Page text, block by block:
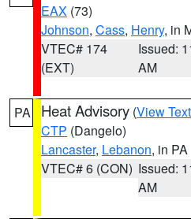
EAX (73)
Johnson, Cass, Henry, in
VTEC# 174
(EXT)
Issued:
AM
PA Heat Advisory (View Text
CTP (Dangelo)
Lancaster, Lebanon, in PA
VTEC# 6 (CON) Issued:
AM